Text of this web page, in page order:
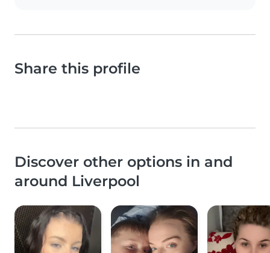
Share this profile
Discover other options in and
around Liverpool